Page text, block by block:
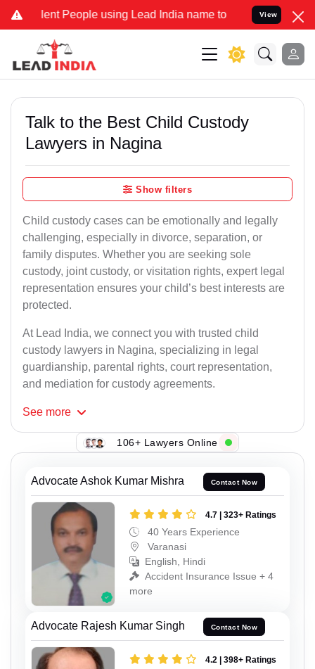
People using Lead India name to Resolve your Legal
View
Talk to the Best Child Custody
Lawyers in Nagina
Show filters
Child custody cases can be emotionally and legally
challenging, especially in divorce, separation, or
family disputes. Whether you are seeking sole
custody, joint custody, or visitation rights, expert legal
representation ensures your child’s best interests are
protected.
At Lead India, we connect you with trusted child
custody lawyers in Nagina, specializing in legal
guardianship, parental rights, court representation,
and mediation for custody agreements.
See more
106+ Lawyers Online
Advocate Ashok Kumar Mishra Contact Now
4.7 | 323+ Ratings
40 Years Experience
Varanasi
English, Hindi
Accident Insurance Issue + 4
more
Advocate Rajesh Kumar Singh Contact Now
4.2 | 398+ Ratings